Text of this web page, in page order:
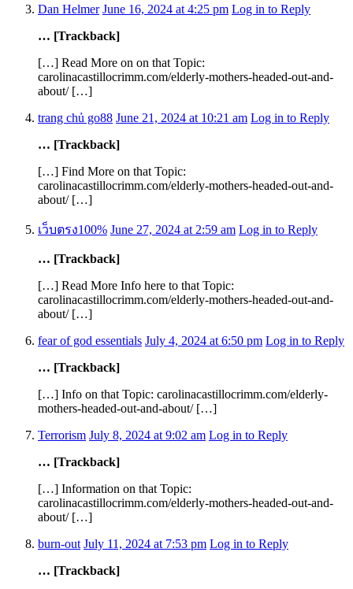
Dan Helmer June 16, 2024 at 4:25 pm Log in to Reply
… [Trackback]
[…] Read More on on that Topic:
carolinacastillocrimm.com/elderly-mothers-headed-out-and-
about/ […]
trang chủ go88 June 21, 2024 at 10:21 am Log in to Reply
… [Trackback]
[…] Find More on that Topic:
carolinacastillocrimm.com/elderly-mothers-headed-out-and-
about/ […]
เว็บตรง100% June 27, 2024 at 2:59 am Log in to Reply
… [Trackback]
[…] Read More Info here to that Topic:
carolinacastillocrimm.com/elderly-mothers-headed-out-and-
about/ […]
fear of god essentials July 4, 2024 at 6:50 pm Log in to Reply
… [Trackback]
[…] Info on that Topic: carolinacastillocrimm.com/elderly-
mothers-headed-out-and-about/ […]
Terrorism July 8, 2024 at 9:02 am Log in to Reply
… [Trackback]
[…] Information on that Topic:
carolinacastillocrimm.com/elderly-mothers-headed-out-and-
about/ […]
burn-out July 11, 2024 at 7:53 pm Log in to Reply
… [Trackback]